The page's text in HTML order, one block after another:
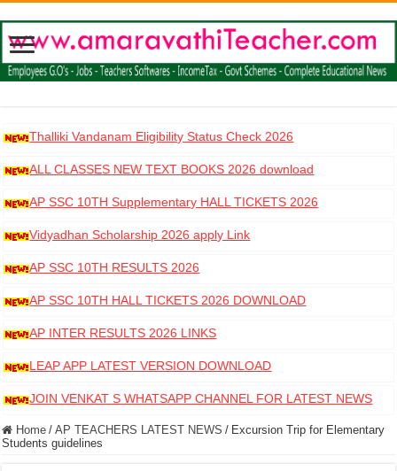
Thalliki Vandanam Eligibility Status Check 2026
ALL CLASSES NEW TEXT BOOKS 2026 download
AP SSC 10TH Supplementary HALL TICKETS 2026
DOWNLOAD
Vidyadhan Scholarship 2026 apply Link
AP SSC 10TH RESULTS 2026
AP SSC 10TH HALL TICKETS 2026 DOWNLOAD
AP INTER RESULTS 2026 LINKS
LEAP APP LATEST VERSION DOWNLOAD
JOIN VENKAT S WHATSAPP CHANNEL FOR LATEST NEWS
Home / AP TEACHERS LATEST NEWS / Excursion Trip for Elementary
Students guidelines